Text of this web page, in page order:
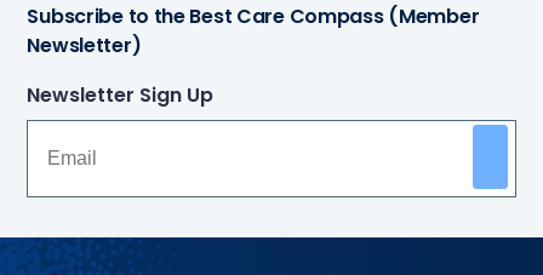
Subscribe to the Best Care Compass (Member
Newsletter)
Newsletter Sign Up